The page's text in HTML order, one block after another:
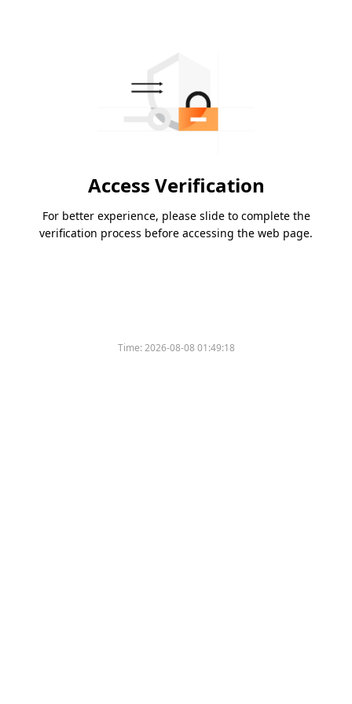
Access Verification
For better experience, please slide to complete the
verification process before accessing the web page.
Time:2026-08-08 01:49:18